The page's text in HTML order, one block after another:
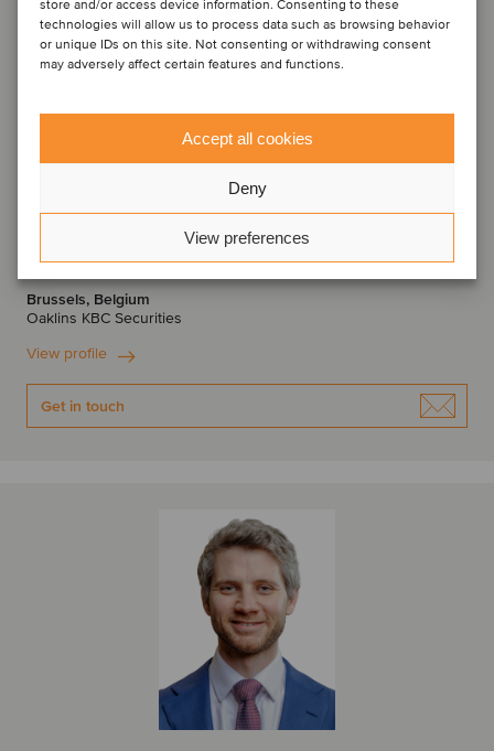
store and/or access device information. Consenting to these
technologies will allow us to process data such as browsing behavior
or unique IDs on this site. Not consenting or withdrawing consent
may adversely affect certain features and functions.
Accept all cookies
Deny
View preferences
Thomas Roelens
Brussels, Belgium
Oaklins KBC Securities
View profile
Get in touch